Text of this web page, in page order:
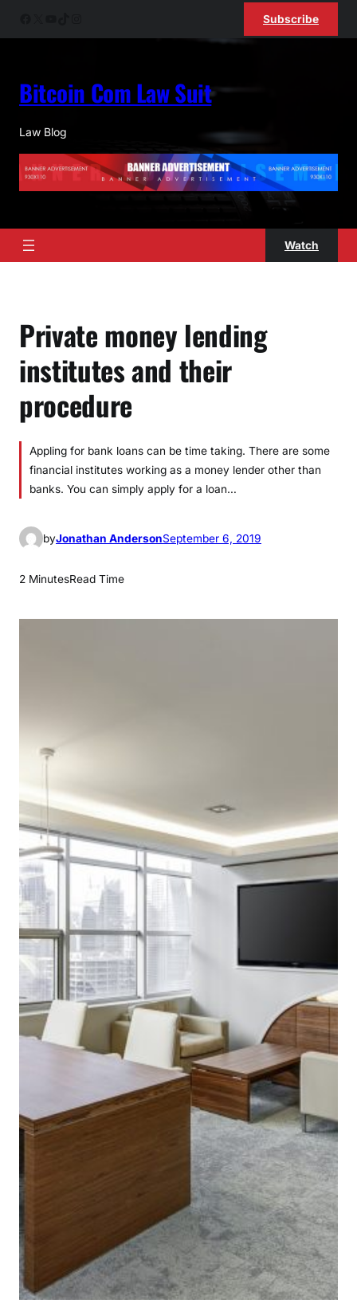
Subscribe
Bitcoin Com Law Suit
Law Blog
Watch
Private money lending
institutes and their
procedure
Appling for bank loans can be time taking. There are some
financial institutes working as a money lender other than
banks. You can simply apply for a loan…
byJonathan AndersonSeptember 6, 2019
2 MinutesRead Time